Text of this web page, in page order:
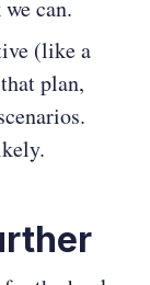
can.
(like a
plan,